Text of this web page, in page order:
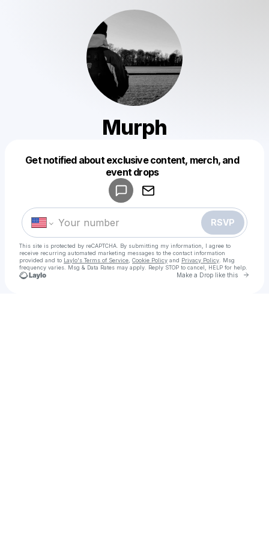
Murph
Get notified about exclusive content, merch, and
event drops
RSVP
This site is protected by reCAPTCHA. By submitting my information, I agree to
receive recurring automated marketing messages to the contact information
provided and to Laylo's Terms of Service Cookie Policy and Privacy Policy . Msg
frequency varies. Msg & Data Rates may apply. Reply STOP to cancel, HELP for help.
Make a Drop like this Go
Make a drop like this